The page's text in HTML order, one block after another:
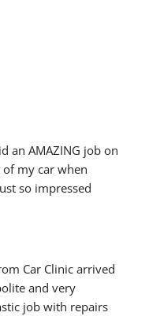
an AMAZING job on
my car when
so impressed
Car Clinic arrived
and very
job with repairs